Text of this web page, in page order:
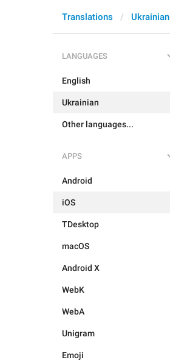
Translations Ukrainian
LANGUAGES
English
Ukrainian
Other languages...
APPS
Android
iOS
TDesktop
macOS
Android X
WebK
WebA
Unigram
Emoji